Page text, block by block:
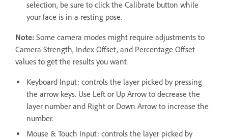
selection, be sure to click the Calibrate button while
your face is in a resting pose.
Note: Some camera modes might require adjustments to
Camera Strength, Index Offset, and Percentage Offset
values to get the results you want.
Keyboard Input: controls the layer picked by pressing
the arrow keys. Use Left or Up Arrow to decrease the
layer number and Right or Down Arrow to increase the
number.
Mouse & Touch Input: controls the layer picked by